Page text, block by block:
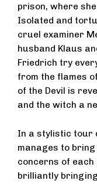
prison, where
Isolated and
cruel examiner
husband Klaus
Friedrich try
from the flames
of the Devil is
and the witch a
In a stylistic tour
manages to
concerns of
brilliantly